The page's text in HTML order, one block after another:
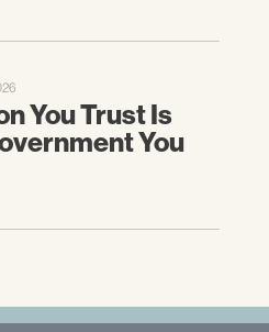
You Trust Is
You